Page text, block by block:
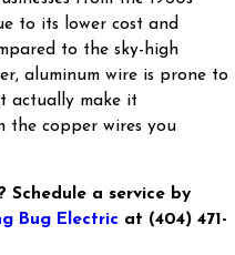
to its lower cost and
to the sky-high
aluminum wire is prone to
actually make it
the copper wires you
Schedule a service by
Bug Electric at (404) 471-